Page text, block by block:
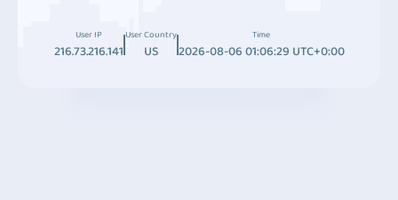
User IP
216.73.216.141
User Country
US
Time
2026-08-06 01:06:29 UTC+0:00